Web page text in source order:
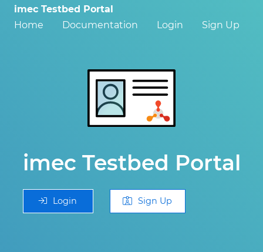
imec Testbed Portal
Home
Documentation Login Sign Up
imec Testbed Portal
Login Sign Up